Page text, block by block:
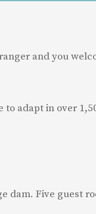
and you
adapt in over
dam. Five guest